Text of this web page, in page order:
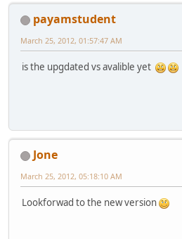
payamstudent
March 25, 2012, 01:57:47 AM
is the upgdated vs avalible yet
Jone
March 25, 2012, 05:18:10 AM
Lookforwad to the new version